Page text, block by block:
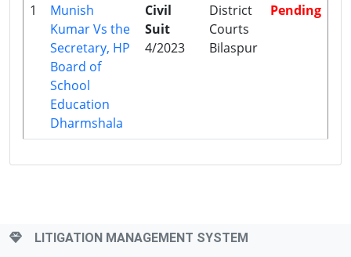
1
Munish
Kumar Vs the
Secretary, HP
Board of
School
Education
Dharmshala
Civil
Suit
4/2023
District
Courts
Bilaspur
Pending
LITIGATION MANAGEMENT SYSTEM